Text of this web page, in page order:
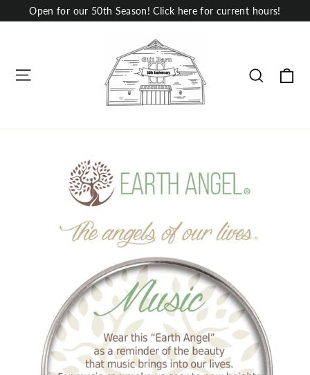
to
Open for our 50th Season! Click here for current hours!
Site navigation Search